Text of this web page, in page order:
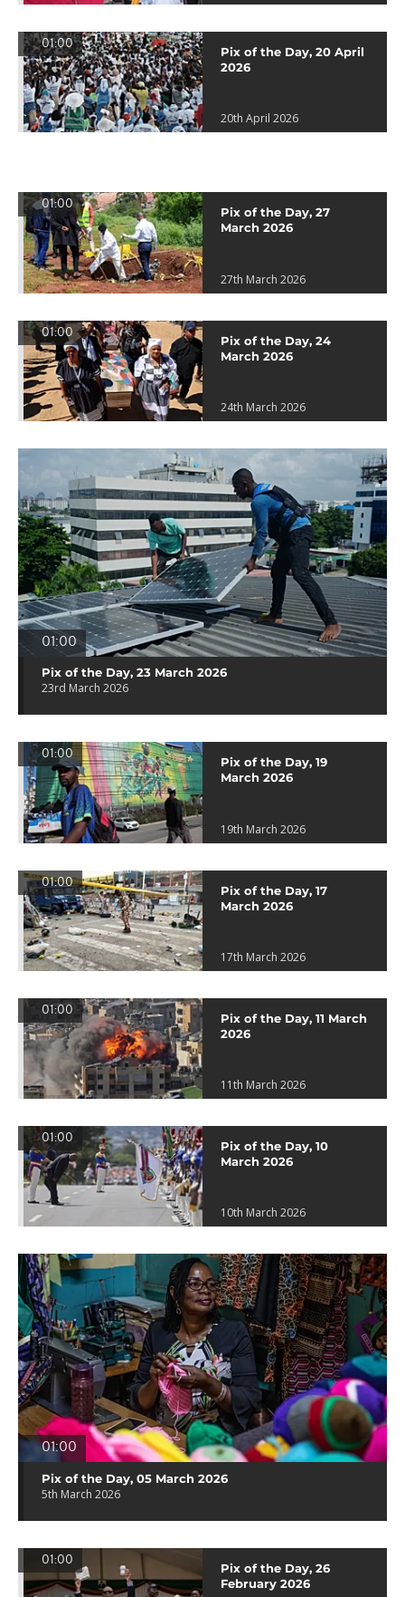
01:00
Pix of the Day, 20 April
2026
20th April 2026
01:00
Pix of the Day, 27
March 2026
27th March 2026
01:00
Pix of the Day, 24
March 2026
24th March 2026
01:00
Pix of the Day, 23 March 2026
23rd March 2026
01:00
Pix of the Day, 19
March 2026
19th March 2026
01:00
Pix of the Day, 17
March 2026
17th March 2026
01:00
Pix of the Day, 11 March
2026
11th March 2026
01:00
Pix of the Day, 10
March 2026
10th March 2026
01:00
Pix of the Day, 05 March 2026
5th March 2026
01:00
Pix of the Day, 26
February 2026